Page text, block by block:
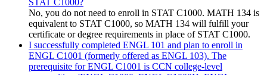
STAT C1000?
No, you do not need to enroll in STAT C1000. MATH 134 is
equivalent to STAT C1000, so MATH 134 will fulfill your
certificate or degree requirements in place of STAT C1000.
I successfully completed ENGL 101 and plan to enroll in
ENGL C1001 (formerly offered as ENGL 103). The
prerequisite for ENGL C1001 is CCN college-level